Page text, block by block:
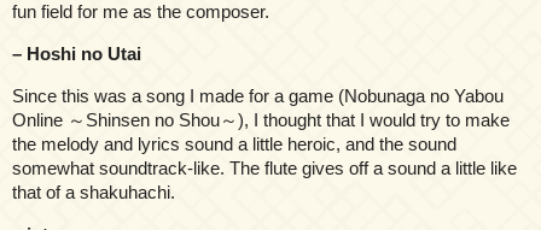
fun field for me as the composer.
– Hoshi no Utai
Since this was a song I made for a game (Nobunaga no Yabou
Online ～Shinsen no Shou～), I thought that I would try to make
the melody and lyrics sound a little heroic, and the sound
somewhat soundtrack-like. The flute gives off a sound a little like
that of a shakuhachi.